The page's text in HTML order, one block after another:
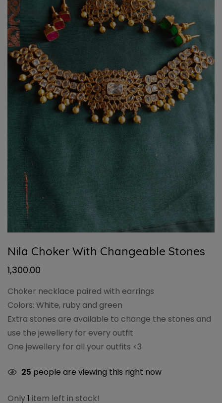
Nila Choker With Changeable Stones
1,300.00
Choker necklace paired with earrings
Colors: White, ruby and green
Extra stones are available to change the stones and
use the jewellery for every outfit
One jewellery for all your outfits <3
25 people are viewing this right now
Only1 item left in stock!